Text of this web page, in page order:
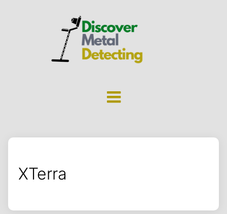
XTerra